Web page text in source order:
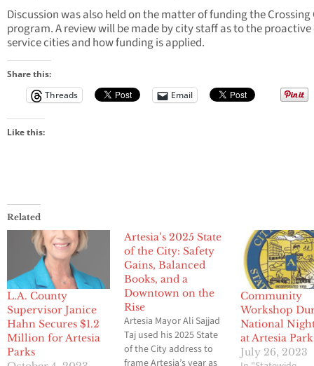
Discussion was also held on the matter of funding the Crossing
program. A review will be made by city staff as to the
service cities and how funding is applied.
Share this:
Threads
Email
Like this:
Related
L.A. County
Supervisor Janice
Hahn Secures $1.2
Million for Artesia
Parks
Artesia’s 2025 State
of the City: Safety
Gains, Balanced
Books, and a
Downtown on the
Rise
Artesia Mayor Ali Sajjad
Taj used his 2025 State
of the City address to
Community
Workshop
National
at Artesia Park
July 26, 2023